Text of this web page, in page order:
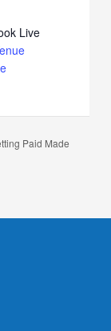
Live
Paid Made